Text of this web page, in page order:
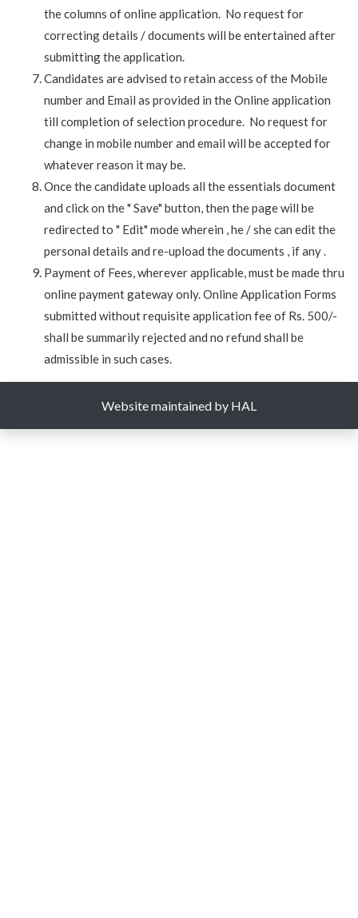
the columns of online application. No request for
correcting details / documents will be entertained after
submitting the application.
Candidates are advised to retain access of the Mobile
number and Email as provided in the Online application
till completion of selection procedure. No request for
change in mobile number and email will be accepted for
whatever reason it may be.
Once the candidate uploads all the essentials document
and click on the " Save" button, then the page will be
redirected to " Edit" mode wherein , he / she can edit the
personal details and re-upload the documents , if any .
Payment of Fees, wherever applicable, must be made thru
online payment gateway only. Online Application Forms
submitted without requisite application fee of Rs. 500/-
shall be summarily rejected and no refund shall be
admissible in such cases.
Website maintained by HAL